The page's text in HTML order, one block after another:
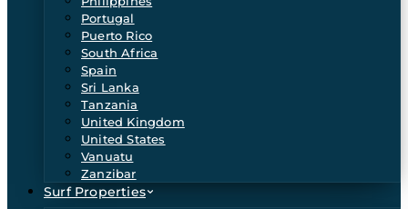
Portugal
Puerto Rico
South Africa
Spain
Sri Lanka
Tanzania
United Kingdom
United States
Vanuatu
Zanzibar
Surf Properties